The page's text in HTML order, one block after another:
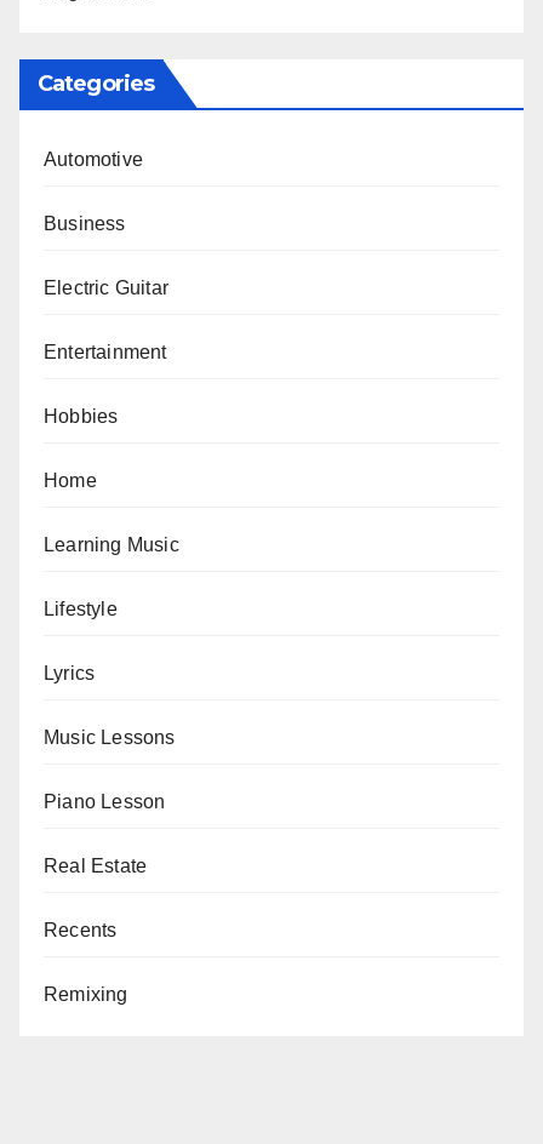
Categories
Automotive
Business
Electric Guitar
Entertainment
Hobbies
Home
Learning Music
Lifestyle
Lyrics
Music Lessons
Piano Lesson
Real Estate
Recents
Remixing